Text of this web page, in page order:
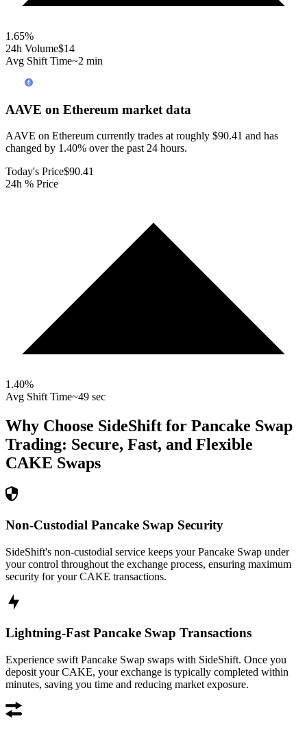
1.65%
24h Volume$14
Avg Shift Time~2 min
AAVE on Ethereum market data
AAVE on Ethereum currently trades at roughly $90.41 and has
changed by 1.40% over the past 24 hours.
Today's Price$90.41
24h % Price
1.40%
Avg Shift Time~49 sec
Why Choose SideShift for Pancake Swap
Trading: Secure, Fast, and Flexible
CAKE Swaps
Non-Custodial Pancake Swap Security
SideShift's non-custodial service keeps your Pancake Swap under
your control throughout the exchange process, ensuring maximum
security for your CAKE transactions.
Lightning-Fast Pancake Swap Transactions
Experience swift Pancake Swap swaps with SideShift. Once you
deposit your CAKE, your exchange is typically completed within
minutes, saving you time and reducing market exposure.